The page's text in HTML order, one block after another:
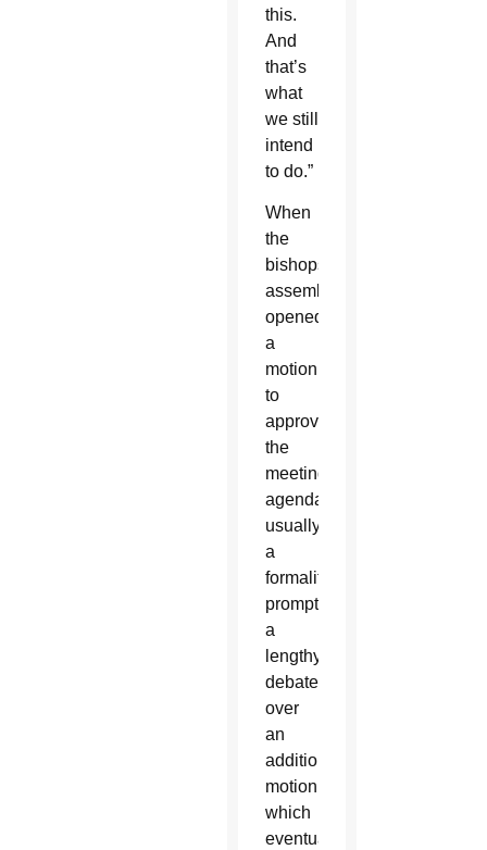
this.
And
that’s
what
we still
intend
to do.”
When
the
bishops’
assembly
opened,
a
motion
to
approve
the
meeting’s
agenda,
usually
a
formality,
prompted
a
lengthy
debate
over
an
additional
motion,
which
eventually